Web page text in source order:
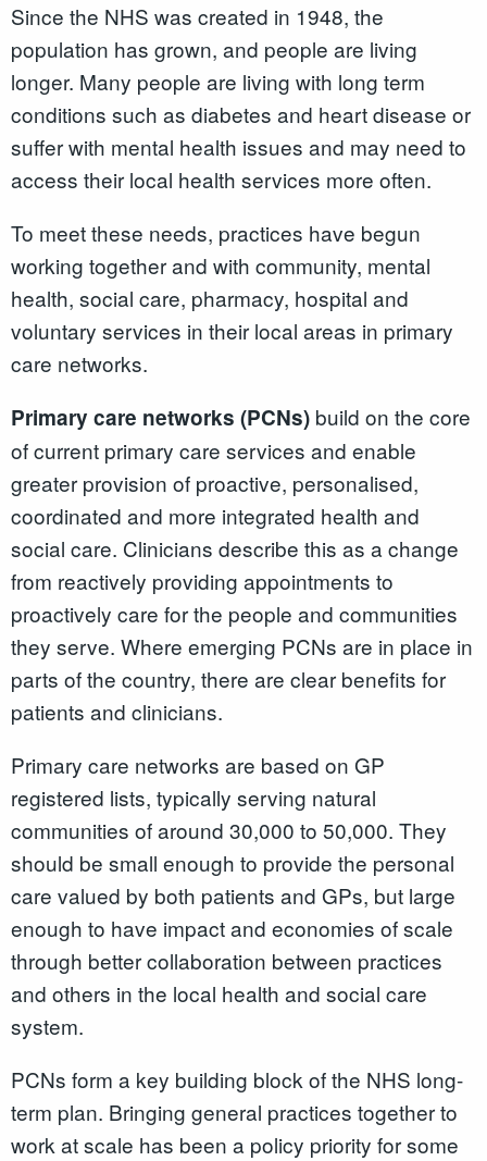
Since the NHS was created in 1948, the
population has grown, and people are living
longer. Many people are living with long term
conditions such as diabetes and heart disease or
suffer with mental health issues and may need to
access their local health services more often.
To meet these needs, practices have begun
working together and with community, mental
health, social care, pharmacy, hospital and
voluntary services in their local areas in primary
care networks.
Primary care networks (PCNs) build on the core
of current primary care services and enable
greater provision of proactive, personalised,
coordinated and more integrated health and
social care. Clinicians describe this as a change
from reactively providing appointments to
proactively care for the people and communities
they serve. Where emerging PCNs are in place in
parts of the country, there are clear benefits for
patients and clinicians.
Primary care networks are based on GP
registered lists, typically serving natural
communities of around 30,000 to 50,000. They
should be small enough to provide the personal
care valued by both patients and GPs, but large
enough to have impact and economies of scale
through better collaboration between practices
and others in the local health and social care
system.
PCNs form a key building block of the NHS long-
term plan. Bringing general practices together to
work at scale has been a policy priority for some